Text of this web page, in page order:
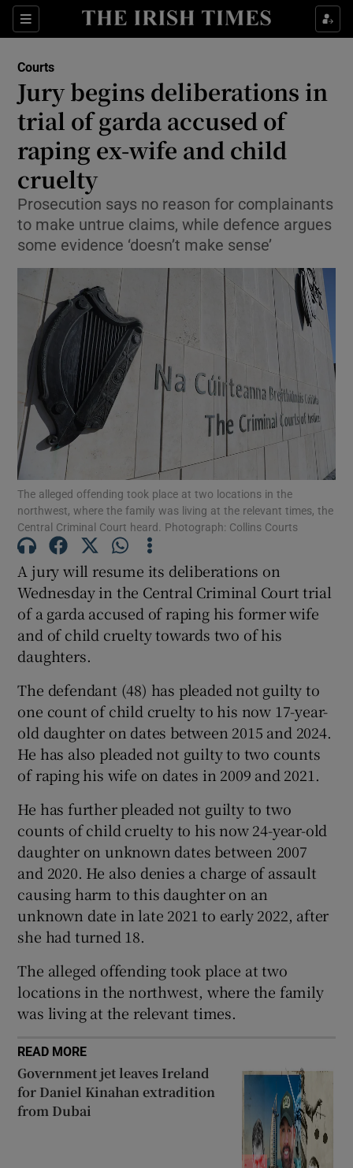
Sections
Show Culture sub sections
Show Technology sub sections
Show Science sub sections
Show Motors sub sections
Show Podcasts sub sections
Show Gaeilge sub sections
Show History sub sections
Show Sponsored sub sections
Courts
Jury begins deliberations in
trial of garda accused of
raping ex-wife and child
cruelty
Prosecution says no reason for complainants
to make untrue claims, while defence argues
some evidence ‘doesn’t make sense’
The alleged offending took place at two locations in the
northwest, where the family was living at the relevant times, the
Central Criminal Court heard. Photograph: Collins Courts
A jury will resume its deliberations on
Wednesday in the Central Criminal Court trial
of a garda accused of raping his former wife
and of child cruelty towards two of his
daughters.
The defendant (48) has pleaded not guilty to
one count of child cruelty to his now 17-year-
old daughter on dates between 2015 and 2024.
He has also pleaded not guilty to two counts
of raping his wife on dates in 2009 and 2021.
He has further pleaded not guilty to two
counts of child cruelty to his now 24-year-old
daughter on unknown dates between 2007
and 2020. He also denies a charge of assault
causing harm to this daughter on an
unknown date in late 2021 to early 2022, after
she had turned 18.
The alleged offending took place at two
locations in the northwest, where the family
was living at the relevant times.
READ MORE
Government jet leaves Ireland
for Daniel Kinahan extradition
from Dubai